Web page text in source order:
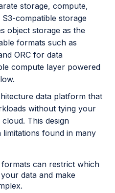
storage, compute,
compatible storage
object storage as the
formats such as
ORC for data
compute layer powered
data platform that
without tying your
This design
found in many
can restrict which
data and make